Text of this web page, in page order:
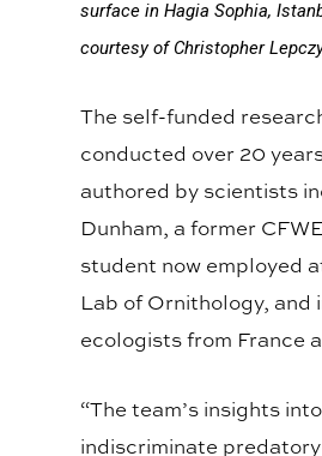
surface in Hagia Sophia,
courtesy of Christopher
The self-funded
conducted over 20
authored by scientists
Dunham, a former
student now employed
Lab of Ornithology, and
ecologists from France
“The team’s insights
indiscriminate